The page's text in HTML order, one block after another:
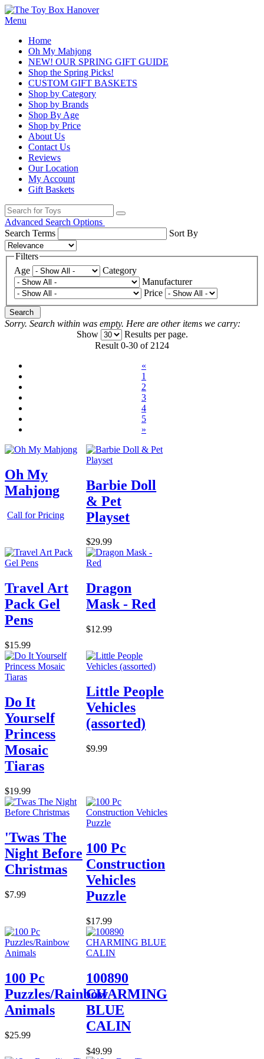
Menu
Home
Oh My Mahjong
NEW! OUR SPRING GIFT GUIDE
Shop the Spring Picks!
CUSTOM GIFT BASKETS
Shop by Category
Shop by Brands
Shop By Age
Shop by Price
About Us
Contact Us
Reviews
Our Location
My Account
Gift Baskets
Advanced Search Options
Search Terms
Sort By
Filters
Age
Category
Manufacturer
Price
Search
Sorry. Search within was empty. Here are other items we carry:
Show
Results per page.
Result 0-30 of 2124
«
1
2
3
4
5
»
Oh My
Mahjong
Call for Pricing
Barbie Doll
& Pet
Playset
$29.99
Travel Art
Pack Gel
Pens
$15.99
Dragon
Mask - Red
$12.99
Do It
Yourself
Princess
Mosaic
Tiaras
$19.99
Little People
Vehicles
(assorted)
$9.99
'Twas The
Night Before
Christmas
$7.99
100 Pc
Construction
Vehicles
Puzzle
$17.99
100 Pc
Puzzles/Rainbow
Animals
$25.99
100890
CHARMING
BLUE
CALIN
$49.99